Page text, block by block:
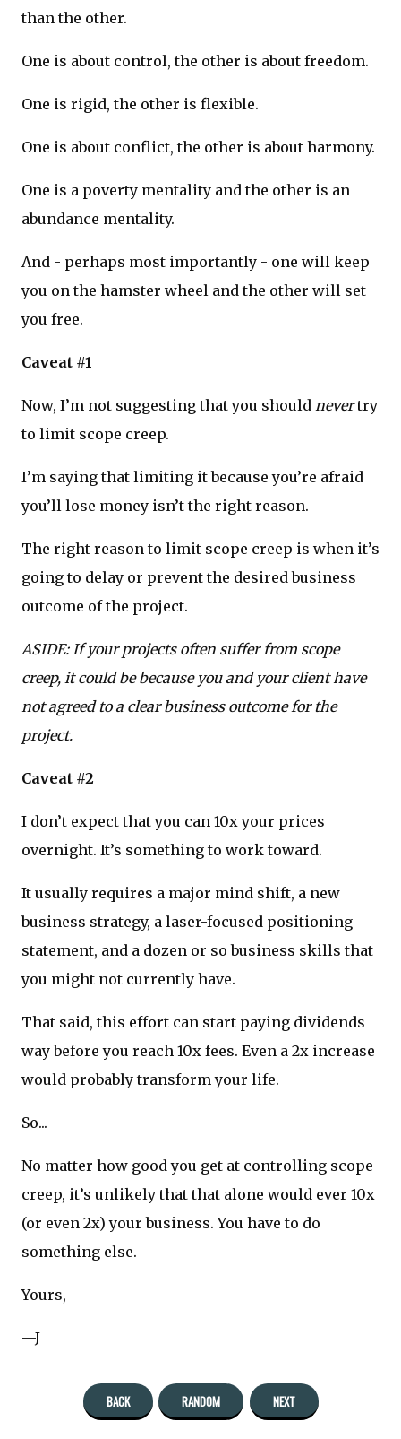
than the other.
One is about control, the other is about freedom.
One is rigid, the other is flexible.
One is about conflict, the other is about harmony.
One is a poverty mentality and the other is an
abundance mentality.
And - perhaps most importantly - one will keep
you on the hamster wheel and the other will set
you free.
Caveat #1
Now, I’m not suggesting that you should nevertry
to limit scope creep.
I’m saying that limiting it because you’re afraid
you’ll lose money isn’t the right reason.
The right reason to limit scope creep is when it’s
going to delay or prevent the desired business
outcome of the project.
ASIDE: If your projects often suffer from scope
creep, it could be because you and your client have
not agreed to a clear business outcome for the
project.
Caveat #2
I don’t expect that you can 10x your prices
overnight. It’s something to work toward.
It usually requires a major mind shift, a new
business strategy, a laser-focused positioning
statement, and a dozen or so business skills that
you might not currently have.
That said, this effort can start paying dividends
way before you reach 10x fees. Even a 2x increase
would probably transform your life.
So...
No matter how good you get at controlling scope
creep, it’s unlikely that that alone would ever 10x
(or even 2x) your business. You have to do
something else.
Yours,
—J
BACK RANDOM NEXT